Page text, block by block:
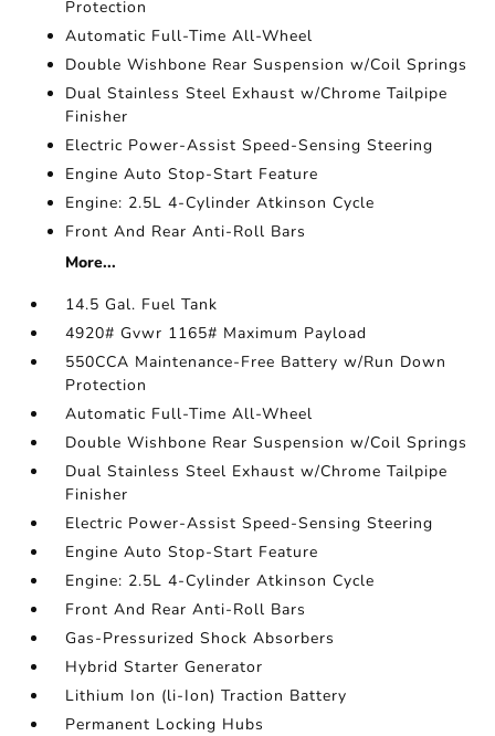
Protection
Automatic Full-Time All-Wheel
Double Wishbone Rear Suspension w/Coil Springs
Dual Stainless Steel Exhaust w/Chrome Tailpipe
Finisher
Electric Power-Assist Speed-Sensing Steering
Engine Auto Stop-Start Feature
Engine: 2.5L 4-Cylinder Atkinson Cycle
Front And Rear Anti-Roll Bars
More...
14.5 Gal. Fuel Tank
4920# Gvwr 1165# Maximum Payload
550CCA Maintenance-Free Battery w/Run Down
Protection
Automatic Full-Time All-Wheel
Double Wishbone Rear Suspension w/Coil Springs
Dual Stainless Steel Exhaust w/Chrome Tailpipe
Finisher
Electric Power-Assist Speed-Sensing Steering
Engine Auto Stop-Start Feature
Engine: 2.5L 4-Cylinder Atkinson Cycle
Front And Rear Anti-Roll Bars
Gas-Pressurized Shock Absorbers
Hybrid Starter Generator
Lithium Ion (li-Ion) Traction Battery
Permanent Locking Hubs